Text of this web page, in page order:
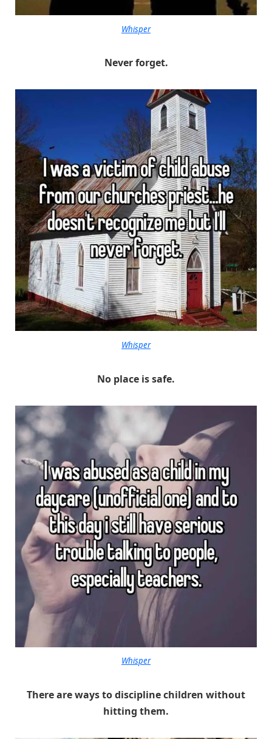
Whisper
Never forget.
Whisper
No place is safe.
Whisper
There are ways to discipline children without
hitting them.